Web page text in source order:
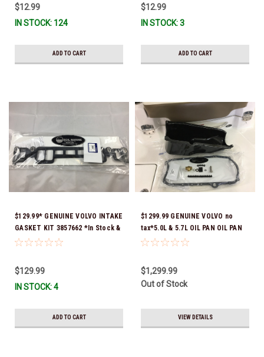
$12.99
IN STOCK: 124
ADD TO CART
$12.99
IN STOCK: 3
ADD TO CART
$129.99* GENUINE VOLVO INTAKE
GASKET KIT 3857662 *In Stock &
Ready To Ship!
$129.99
IN STOCK: 4
ADD TO CART
$1299.99 GENUINE VOLVO no
tax*5.0L & 5.7L OIL PAN OIL PAN
REPLACEMENT KIT 3857778-KIT
$1,299.99
Out of Stock
VIEW DETAILS